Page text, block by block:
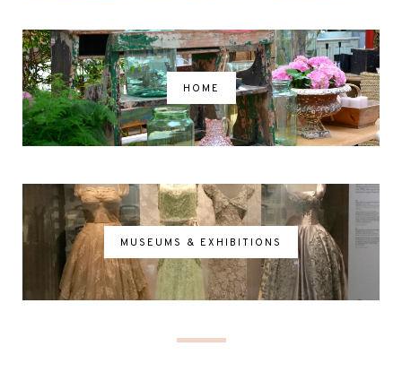
HOME
MUSEUMS & EXHIBITIONS